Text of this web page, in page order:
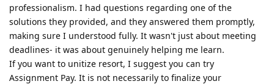
professionalism. I had questions regarding one of the
solutions they provided, and they answered them promptly,
making sure I understood fully. It wasn't just about meeting
deadlines- it was about genuinely helping me learn.
If you want to unitize resort, I suggest you can try
Assignment Pay. It is not necessarily to finalize your